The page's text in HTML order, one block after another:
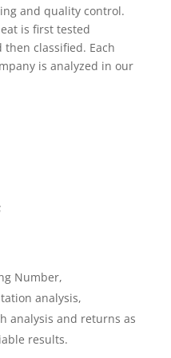
and quality control.
is first tested
classified. Each
is analyzed in our
Number,
analysis,
analysis and returns as
results.